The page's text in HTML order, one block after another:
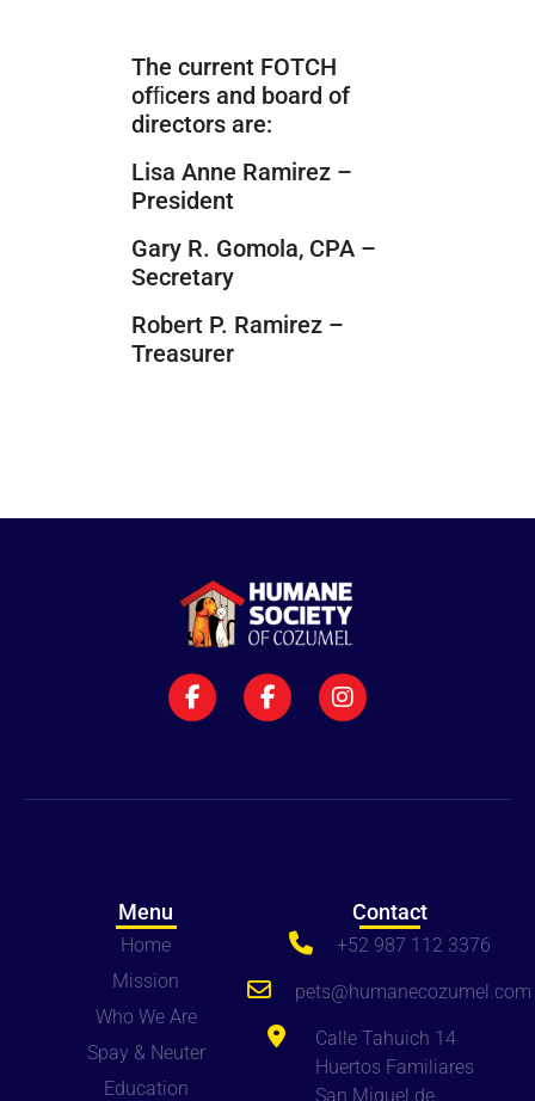
The current FOTCH
ofﬁcers and board of
directors are:
Lisa Anne Ramirez –
President
Gary R. Gomola, CPA –
Secretary
Robert P. Ramirez –
Treasurer
Menu
Home
Mission
Who We Are
Spay & Neuter
Education
Contact
+52 987 112 3376
pets@humanecozumel.com
Calle Tahuich 14
Huertos Familiares
San Miguel de